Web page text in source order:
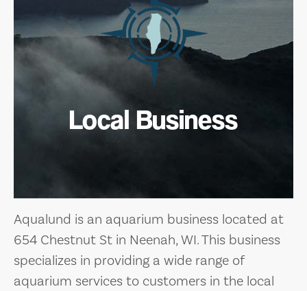
Local Business
Aqualund is an aquarium business located at
654 Chestnut St in Neenah, WI. This business
specializes in providing a wide range of
aquarium services to customers in the local